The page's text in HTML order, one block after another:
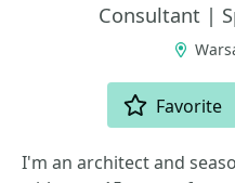
Consultant |
Favorite
I'm an architect and